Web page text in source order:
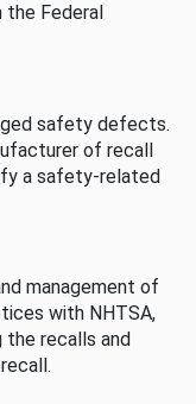
Federal
safety defects.
of recall
a safety-related
management of
with NHTSA,
the recalls and